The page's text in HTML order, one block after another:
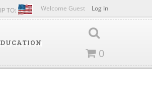
Welcome Guest Log In
TO:
0